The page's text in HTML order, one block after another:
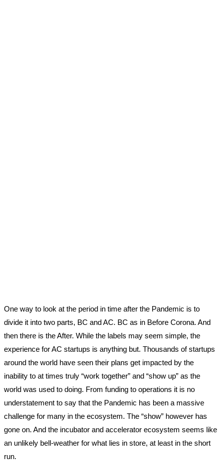
One way to look at the period in time after the Pandemic is to
divide it into two parts, BC and AC. BC as in Before Corona. And
then there is the After. While the labels may seem simple, the
experience for AC startups is anything but. Thousands of startups
around the world have seen their plans get impacted by the
inability to at times truly “work together” and “show up” as the
world was used to doing. From funding to operations it is no
understatement to say that the Pandemic has been a massive
challenge for many in the ecosystem. The “show” however has
gone on. And the incubator and accelerator ecosystem seems like
an unlikely bell-weather for what lies in store, at least in the short
run.